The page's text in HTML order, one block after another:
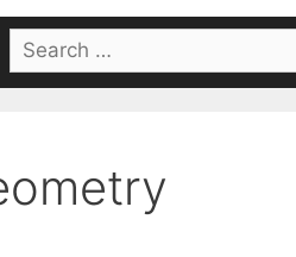
Search
for: